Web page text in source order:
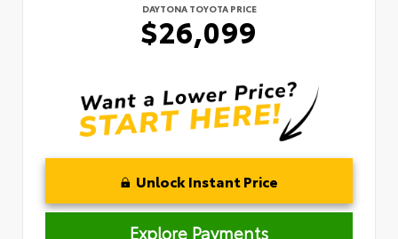
DAYTONA TOYOTA PRICE
$26,099
Unlock Instant Price
Explore Payments